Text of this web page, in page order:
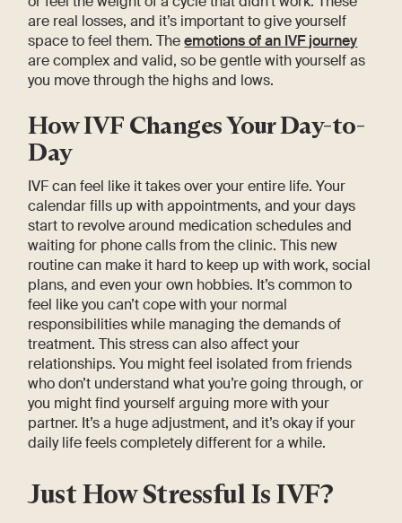
are real losses, and it’s important to give yourself
space to feel them. Theemotions of an IVF journey
are complex and valid, so be gentle with yourself as
you move through the highs and lows.
How IVF Changes Your Day-to-
Day
IVF can feel like it takes over your entire life. Your
calendar fills up with appointments, and your days
start to revolve around medication schedules and
waiting for phone calls from the clinic. This new
routine can make it hard to keep up with work, social
plans, and even your own hobbies. It’s common to
feel like you can’t cope with your normal
responsibilities while managing the demands of
treatment. This stress can also affect your
relationships. You might feel isolated from friends
who don’t understand what you’re going through, or
you might find yourself arguing more with your
partner. It’s a huge adjustment, and it’s okay if your
daily life feels completely different for a while.
Just How Stressful Is IVF?